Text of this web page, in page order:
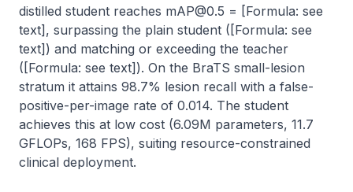
distilled student reaches mAP@0.5 = [Formula: see
text], surpassing the plain student ([Formula: see
text]) and matching or exceeding the teacher
([Formula: see text]). On the BraTS small-lesion
stratum it attains 98.7% lesion recall with a false-
positive-per-image rate of 0.014. The student
achieves this at low cost (6.09M parameters, 11.7
GFLOPs, 168 FPS), suiting resource-constrained
clinical deployment.